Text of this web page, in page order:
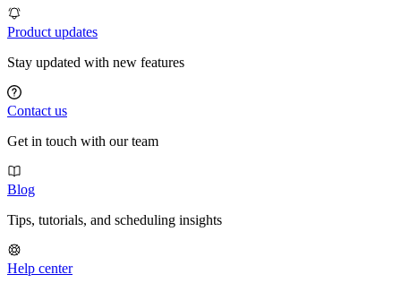
Product updates
Stay updated with new features
Contact us
Get in touch with our team
Blog
Tips, tutorials, and scheduling insights
Help center